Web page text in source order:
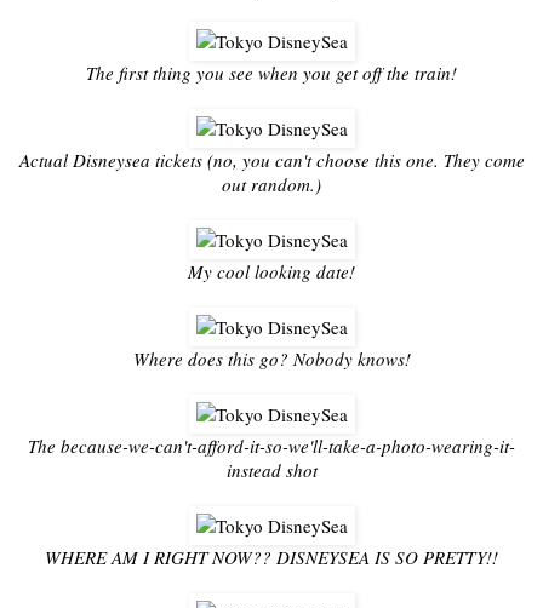
The first thing you see when you get off the train!
Actual Disneysea tickets (no, you can't choose this one. They come
out random.)
My cool looking date!
Where does this go? Nobody knows!
The because-we-can't-afford-it-so-we'll-take-a-photo-wearing-it-
instead shot
WHERE AM I RIGHT NOW?? DISNEYSEA IS SO PRETTY!!